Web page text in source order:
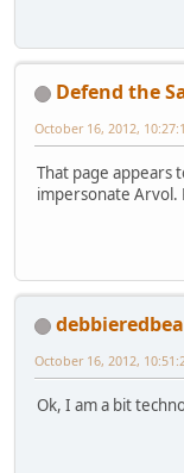
Defend the
October 16, 2012,
That page appears
impersonate Arvol.
October 16, 2012,
Ok, I am a bit